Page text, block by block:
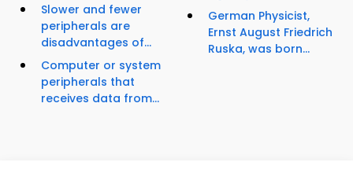
Slower and fewer
peripherals are
disadvantages of...
Computer or system
peripherals that
receives data from...
German Physicist,
Ernst August Friedrich
Ruska, was born...